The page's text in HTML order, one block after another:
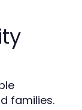
families.